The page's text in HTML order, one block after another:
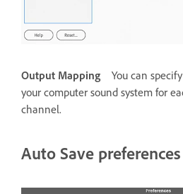
Output Mapping
You can
your computer sound system for
channel.
Auto Save preferences